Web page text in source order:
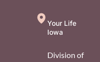
Your Life
Iowa
Division of